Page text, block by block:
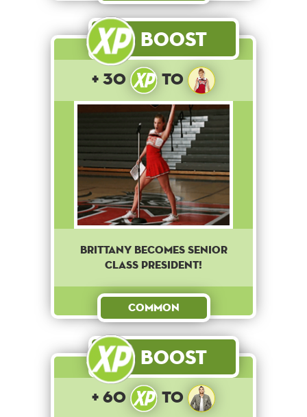
Boost
+ 30 to
Brittany becomes senior
class president!
Common
Boost
+ 60 to